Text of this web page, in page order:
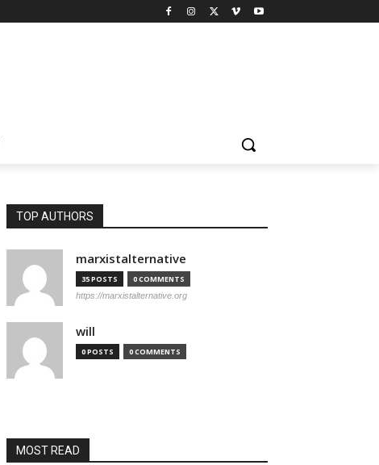
TOP AUTHORS
marxistalternative
35 POSTS 0 COMMENTS
https://marxistalternative.org
will
0 POSTS 0 COMMENTS
MOST READ